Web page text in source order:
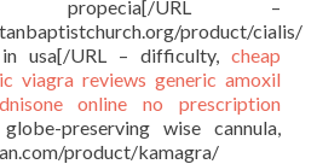
propecia[/URL –
product/cialis/
usa[/URL – difficulty, cheap
viagra reviews generic amoxil
online no prescription
globe-preserving wise cannula,
product/kamagra/